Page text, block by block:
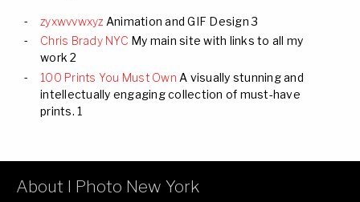
zyxwvvwxyz Animation and GIF Design 3
Chris Brady NYC My main site with links to all my
work 2
100 Prints You Must Own A visually stunning and
intellectually engaging collection of must-have
prints. 1
About I Photo New York